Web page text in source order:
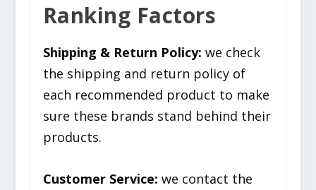
Ranking Factors
Shipping & Return Policy: we check
the shipping and return policy of
each recommended product to make
sure these brands stand behind their
products.
Customer Service: we contact the